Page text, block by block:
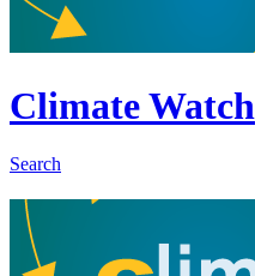
Climate Watch
Search